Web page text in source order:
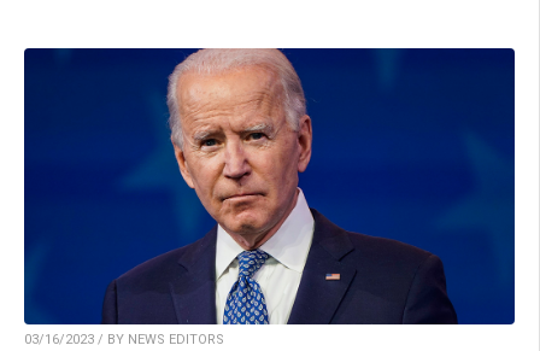
03/16/2023 / BY NEWS EDITORS